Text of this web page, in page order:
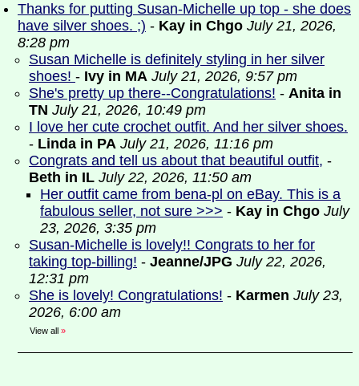
Thanks for putting Susan-Michelle up top - she does
have silver shoes. ;) - Kay in Chgo July 21, 2026,
8:28 pm
Susan Michelle is definitely styling in her silver
shoes! - Ivy in MA July 21, 2026, 9:57 pm
She's pretty up there--Congratulations! - Anita in
TN July 21, 2026, 10:49 pm
I love her cute crochet outfit. And her silver shoes.
- Linda in PA July 21, 2026, 11:16 pm
Congrats and tell us about that beautiful outfit, -
Beth in IL July 22, 2026, 11:50 am
Her outfit came from bena-pl on eBay. This is a
fabulous seller, not sure >>> - Kay in Chgo July
23, 2026, 3:35 pm
Susan-Michelle is lovely!! Congrats to her for
taking top-billing! - Jeanne/JPG July 22, 2026,
12:31 pm
She is lovely! Congratulations! - Karmen July 23,
2026, 6:00 am
View all »